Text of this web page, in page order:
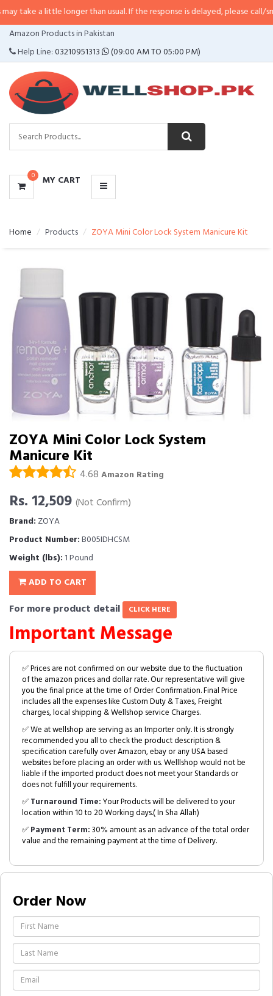
longer than usual. If the response is delayed, please call/sms us at•
Amazon Products in Pakistan
Help Line:03210951313 (09:00 AM TO 05:00 PM)
0 MY CART
CATEGORIES
MENU
Home Products ZOYA Mini Color Lock System Manicure Kit
ZOYA Mini Color Lock System
Manicure Kit
4.68 Amazon Rating
Rs. 12,509 (Not Confirm)
Brand: ZOYA
Product Number:B005IDHCSM
Weight (lbs): 1 Pound
ADD TO CART
For more product detail CLICK HERE
Important Message
✅ Prices are not confirmed on our website due to the fluctuation
of the amazon prices and dollar rate. Our representative will give
you the final price at the time of Order Confirmation. Final Price
includes all the expenses like Custom Duty & Taxes, Freight
charges, local shipping & Wellshop service Charges.
✅ We at wellshop are serving as an Importer only. It is strongly
recommended you all to check the product description &
specification carefully over Amazon, ebay or any USA based
websites before placing an order with us. Welllshop would not be
liable if the imported product does not meet your Standards or
does not fulfill your requirements.
✅Turnaround Time:Your Products will be delivered to your
location within 10 to 20 Working days.( In Sha Allah)
✅Payment Term:30% amount as an advance of the total order
value and the remaining payment at the time of Delivery.
Order Now